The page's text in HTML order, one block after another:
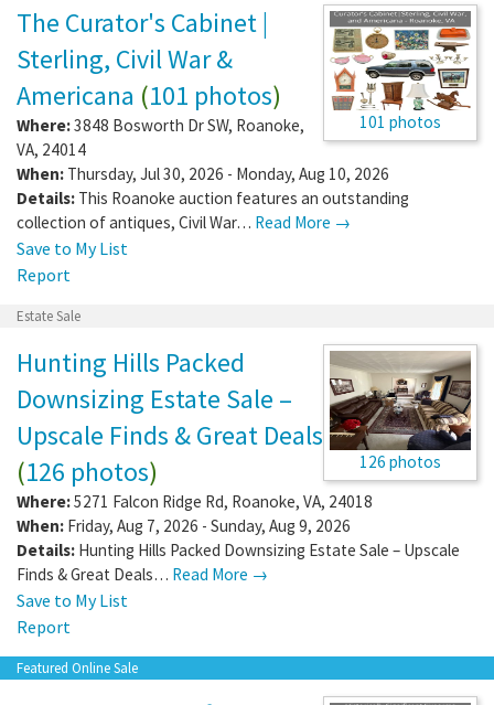
101 photos
The Curator's Cabinet |
Sterling, Civil War &
Americana (101 photos)
Where:3848 Bosworth Dr SW, Roanoke,
VA, 24014
When: Thursday, Jul 30, 2026 - Monday, Aug 10, 2026
Details: This Roanoke auction features an outstanding
collection of antiques, Civil War… Read More →
Save to My List
Report
Estate Sale
126 photos
Hunting Hills Packed
Downsizing Estate Sale –
Upscale Finds & Great Deals
(126 photos)
Where:5271 Falcon Ridge Rd, Roanoke, VA, 24018
When: Friday, Aug 7, 2026 - Sunday, Aug 9, 2026
Details: Hunting Hills Packed Downsizing Estate Sale – Upscale
Finds & Great Deals… Read More →
Save to My List
Report
Featured Online Sale